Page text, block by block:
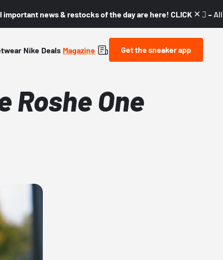
important news & restocks of the day are here! CLICK! 👇🏼 –
Nike Deals Magazine Get the sneaker app
Roshe One